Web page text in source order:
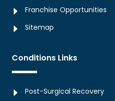
Franchise Opportunities
Sitemap
Conditions Links
Post-Surgical Recovery